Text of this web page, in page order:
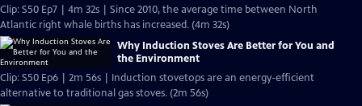
Clip: S50 Ep7 | 4m 32s | Since 2010, the average time between North
Atlantic right whale births has increased. (4m 32s)
Why Induction Stoves Are Better for You and
the Environment
Clip: S50 Ep6 | 2m 56s | Induction stovetops are an energy-efficient
alternative to traditional gas stoves. (2m 56s)